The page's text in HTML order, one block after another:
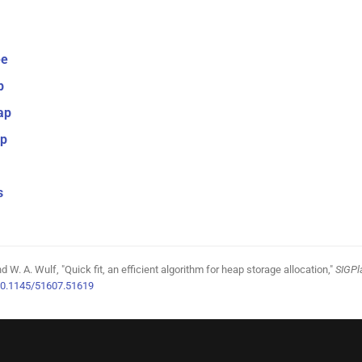
W. A. Wulf, "Quick fit, an efficient algorithm for heap storage allocation,"
51607.51619